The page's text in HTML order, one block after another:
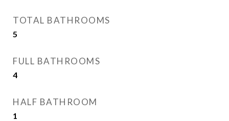
TOTAL BATHROOMS
5
FULL BATHROOMS
4
HALF BATHROOM
1